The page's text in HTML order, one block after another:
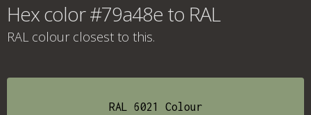
Hex color #79a48e to RAL
RAL colour closest to this.
RAL 6021 Colour